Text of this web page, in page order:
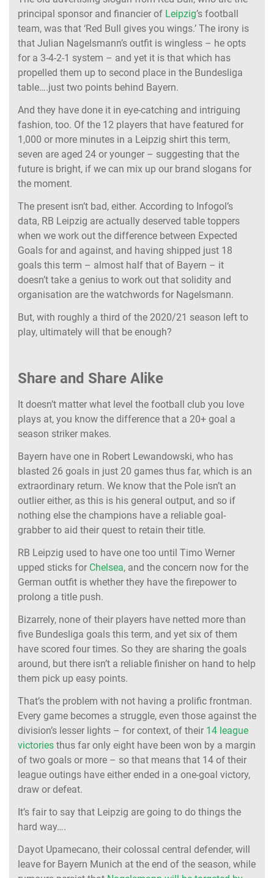
principal sponsor and financier of Leipzig’s football
team, was that ‘Red Bull gives you wings.’ The irony is
that Julian Nagelsmann’s outfit is wingless – he opts
for a 3-4-2-1 system – and yet it is that which has
propelled them up to second place in the Bundesliga
table….just two points behind Bayern.
And they have done it in eye-catching and intriguing
fashion, too. Of the 12 players that have featured for
1,000 or more minutes in a Leipzig shirt this term,
seven are aged 24 or younger – suggesting that the
future is bright, if we can mix up our brand slogans for
the moment.
The present isn’t bad, either. According to Infogol’s
data, RB Leipzig are actually deserved table toppers
when we work out the difference between Expected
Goals for and against, and having shipped just 18
goals this term – almost half that of Bayern – it
doesn’t take a genius to work out that solidity and
organisation are the watchwords for Nagelsmann.
But, with roughly a third of the 2020/21 season left to
play, ultimately will that be enough?
Share and Share Alike
It doesn’t matter what level the football club you love
plays at, you know the difference that a 20+ goal a
season striker makes.
Bayern have one in Robert Lewandowski, who has
blasted 26 goals in just 20 games thus far, which is an
extraordinary return. We know that the Pole isn’t an
outlier either, as this is his general output, and so if
nothing else the champions have a reliable goal-
grabber to aid their quest to retain their title.
RB Leipzig used to have one too until Timo Werner
upped sticks for Chelsea, and the concern now for the
German outfit is whether they have the firepower to
prolong a title push.
Bizarrely, none of their players have netted more than
five Bundesliga goals this term, and yet six of them
have scored four times. So they are sharing the goals
around, but there isn’t a reliable finisher on hand to help
them pick up easy points.
That’s the problem with not having a prolific frontman.
Every game becomes a struggle, even those against the
division’s lesser lights – for context, of their 14 league
victories thus far only eight have been won by a margin
of two goals or more – so that means that 14 of their
league outings have either ended in a one-goal victory,
draw or defeat.
It’s fair to say that Leipzig are going to do things the
hard way….
Dayot Upamecano, their colossal central defender, will
leave for Bayern Munich at the end of the season, while